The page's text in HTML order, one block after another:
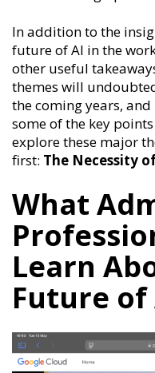
In addition to the
future of AI in the
other useful
themes will
the coming years,
some of the key
explore these major
first: The Necessity
What
Learn
Future of